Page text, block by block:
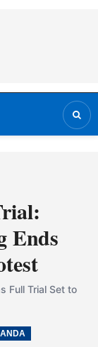
Ends
Full Trial Set to